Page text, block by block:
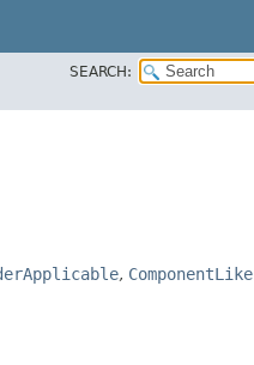
SEARCH:
, ComponentLike